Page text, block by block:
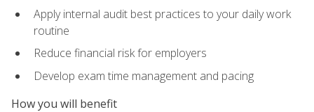
Apply internal audit best practices to your daily work
routine
Reduce financial risk for employers
Develop exam time management and pacing
How you will benefit